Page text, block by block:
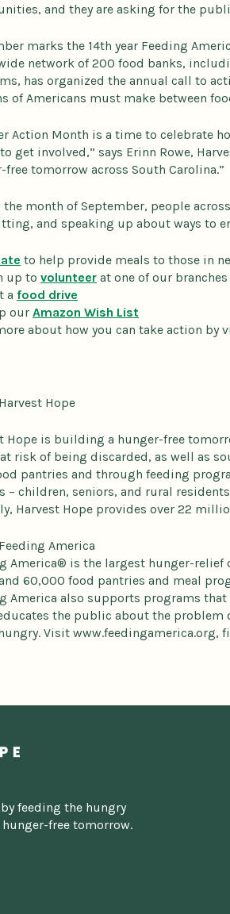
and they are asking for the
marks the 14th year Feeding
network of 200 food banks,
has organized the annual call to
of Americans must make between
Action Month is a time to celebrate
get involved,” says Erinn Rowe,
free tomorrow across South Carolina.”
month of September, people
and speaking up about ways to
to help provide meals to those in
up to volunteer at one of our branches
a food drive
our Amazon Wish List
about how you can take action by
Hope
Hope is building a hunger-free
risk of being discarded, as well as
pantries and through feeding
– children, seniors, and rural
Harvest Hope provides over 22
America
America® is the largest hunger-relief
60,000 food pantries and meal
America also supports programs
the public about the
Visit www.feedingamerica.org,
feeding the hungry
free tomorrow.